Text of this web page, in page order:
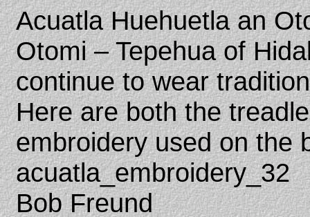
Acuatla Huehuetla an
Otomi – Tepehua of
continue to wear
Here are both the
embroidery used on the
acuatla_embroidery_32
Bob Freund